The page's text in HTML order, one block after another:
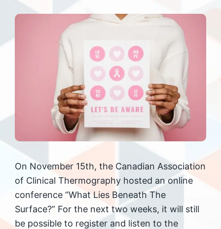
On November 15th, the Canadian Association
of Clinical Thermography hosted an online
conference “What Lies Beneath The
Surface?” For the next two weeks, it will still
be possible to register and listen to the